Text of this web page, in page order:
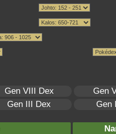
Gen VIII Dex
Gen
Gen III Dex Gen